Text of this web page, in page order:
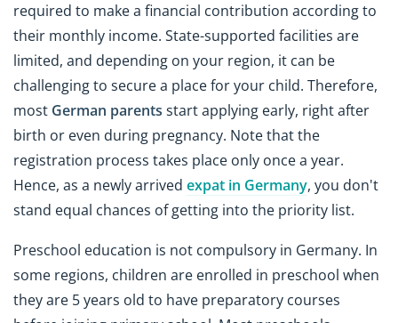
required to make a financial contribution according to
their monthly income. State-supported facilities are
limited, and depending on your region, it can be
challenging to secure a place for your child. Therefore,
most German parents start applying early, right after
birth or even during pregnancy. Note that the
registration process takes place only once a year.
Hence, as a newly arrived expat in Germany, you don't
stand equal chances of getting into the priority list.
Preschool education is not compulsory in Germany. In
some regions, children are enrolled in preschool when
they are 5 years old to have preparatory courses